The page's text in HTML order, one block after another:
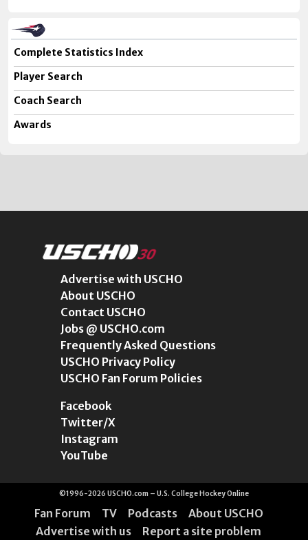
Complete Statistics Index
Player Search
Coach Search
Awards
Advertise with USCHO
About USCHO
Contact USCHO
Jobs @ USCHO.com
Frequently Asked Questions
USCHO Privacy Policy
USCHO Fan Forum Policies
Facebook
Twitter/X
Instagram
YouTube
©1996-2026 USCHO.com – U.S. College Hockey Online
Fan Forum TV Podcasts
About USCHO
Advertise with us
Report a site problem